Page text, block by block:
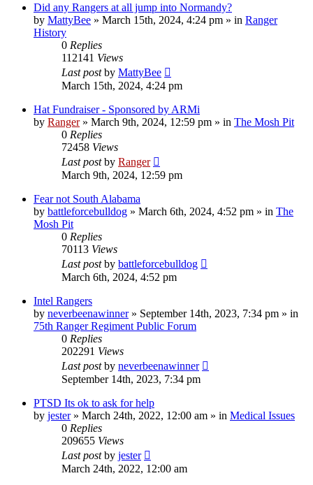
Did any Rangers at all jump into Normandy?
by MattyBee » March 15th, 2024, 4:24 pm » in Ranger
History
0 Replies
112141 Views
Last postby MattyBee
March 15th, 2024, 4:24 pm
Hat Fundraiser - Sponsored by ARMi
by Ranger» March 9th, 2024, 12:59 pm » in The Mosh Pit
0 Replies
72458 Views
Last postby Ranger
March 9th, 2024, 12:59 pm
Fear not South Alabama
by battleforcebulldog » March 6th, 2024, 4:52 pm » in The
Mosh Pit
0 Replies
70113 Views
Last postby battleforcebulldog
March 6th, 2024, 4:52 pm
Intel Rangers
by neverbeenawinner» September 14th, 2023, 7:34 pm » in
75th Ranger Regiment Public Forum
0 Replies
202291 Views
Last postby neverbeenawinner
September 14th, 2023, 7:34 pm
PTSD Its ok to ask for help
by jester» March 24th, 2022, 12:00 am » in Medical Issues
0 Replies
209655 Views
Last postby jester
March 24th, 2022, 12:00 am